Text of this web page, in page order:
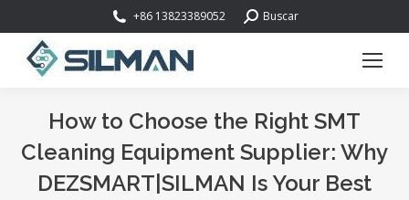
+86 13823389052 Buscar:Buscar
How to Choose the Right SMT
Cleaning Equipment Supplier: Why
DEZSMART|SILMAN Is Your Best